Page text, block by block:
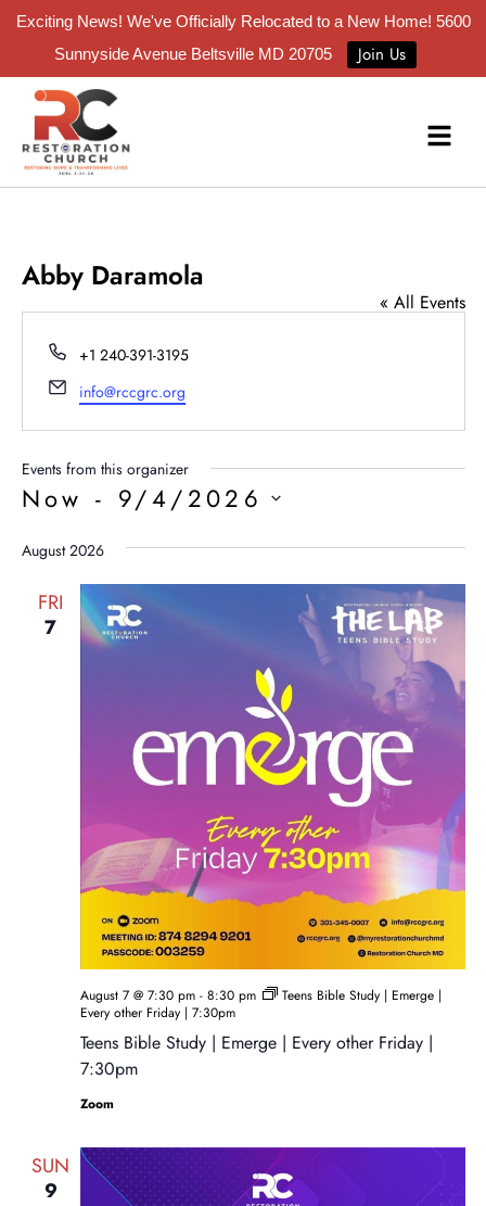
Exciting News! We've Officially Relocated to a New Home! 5600
Sunnyside Avenue Beltsville MD 20705
Join Us
Abby Daramola
« All Events
Phone
+1 240-391-3195
Email
info@rccgrc.org
Events from this organizer
Now - 9/4/2026
date.
August 2026
FRI
7
Teens Bible Study | Emerge | Every other Friday |
7:30pm
August 7 @ 7:30 pm- 8:30 pm
Teens Bible Study | Emerge |
Every other Friday | 7:30pm
Zoom
SUN
9